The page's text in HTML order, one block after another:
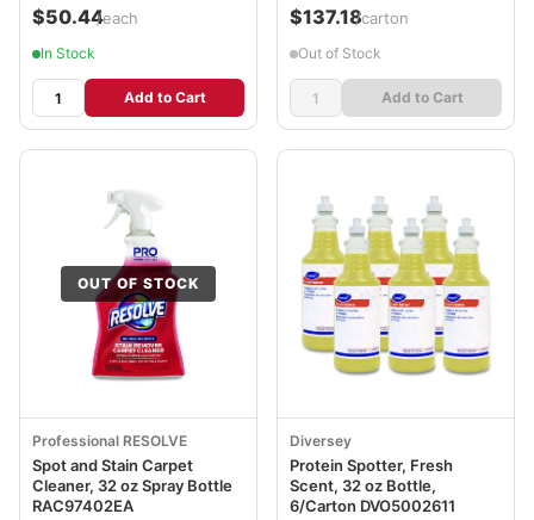
$50.44/each
In Stock
Add to Cart
$137.18/carton
Out of Stock
Add to Cart
OUT OF STOCK
Professional RESOLVE
Spot and Stain Carpet
Cleaner, 32 oz Spray Bottle
RAC97402EA
Diversey
Protein Spotter, Fresh
Scent, 32 oz Bottle,
6/Carton DVO5002611